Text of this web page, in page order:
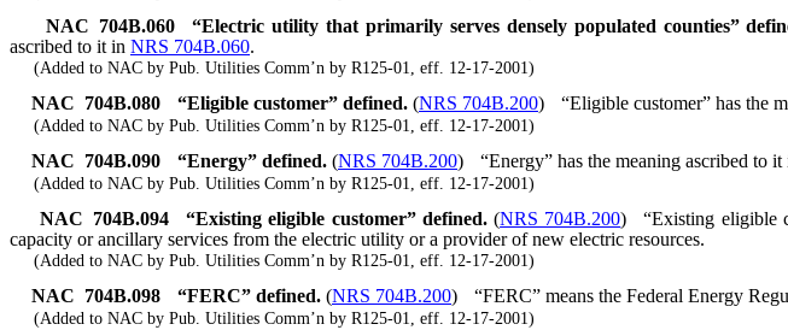
NAC 704B.060 “Electric utility that primarily serves densely populated counties”
ascribed to it in NRS 704B.060.
(Added to NAC by Pub. Utilities Comm’n by R125-01, eff. 12-17-2001)
NAC 704B.080 “Eligible customer” defined. (NRS 704B.200) “Eligible customer” has the
(Added to NAC by Pub. Utilities Comm’n by R125-01, eff. 12-17-2001)
NAC 704B.090 “Energy” defined. (NRS 704B.200) “Energy” has the meaning ascribed to it
(Added to NAC by Pub. Utilities Comm’n by R125-01, eff. 12-17-2001)
NAC 704B.094 “Existing eligible customer” defined.(NRS 704B.200)
“Existing eligible
capacity or ancillary services from the electric utility or a provider of new electric resources.
(Added to NAC by Pub. Utilities Comm’n by R125-01, eff. 12-17-2001)
NAC 704B.098 “FERC” defined. (NRS 704B.200) “FERC” means the Federal Energy
(Added to NAC by Pub. Utilities Comm’n by R125-01, eff. 12-17-2001)